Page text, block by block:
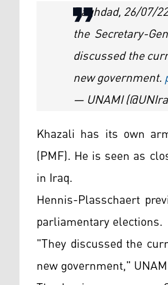
Baghdad, 26/07/
the Secretary-
discussed the
new government.
— UNAMI
Khazali has its own
(PMF). He is seen as
in Iraq.
Hennis-Plasschaert
parliamentary elections.
"They discussed the
new government,"